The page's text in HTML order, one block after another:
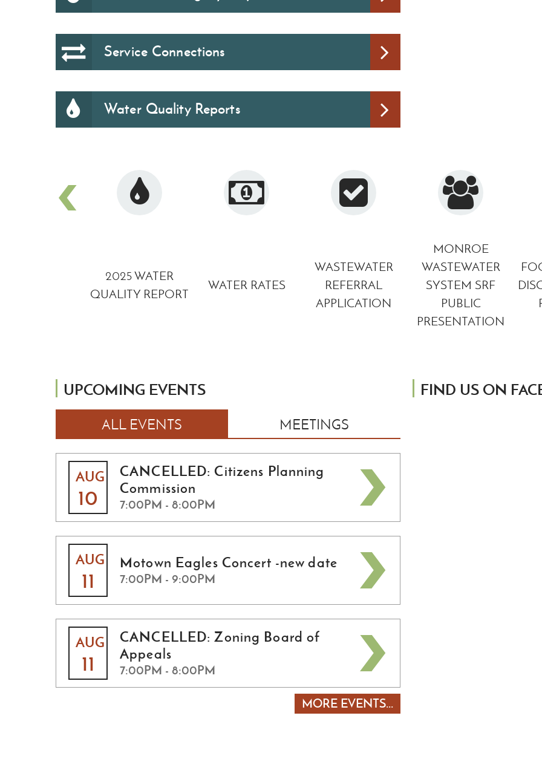
Service Connections
Water Quality Reports
2025 WATER
QUALITY REPORT
WATER RATES
WASTEWATER
REFERRAL
APPLICATION
MONROE
WASTEWATER
SYSTEM SRF
PUBLIC
PRESENTATION
UPCOMING EVENTS
ALL EVENTS MEETINGS
AUG
10
CANCELLED: Citizens Planning
Commission
7:00PM - 8:00PM
AUG
11
Motown Eagles Concert -new date
7:00PM - 9:00PM
AUG
11
CANCELLED: Zoning Board of
Appeals
7:00PM - 8:00PM
MORE EVENTS...
FIND US ON